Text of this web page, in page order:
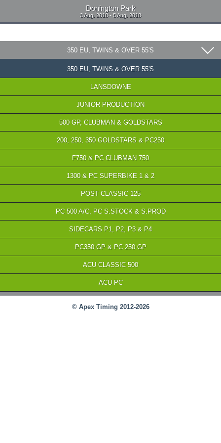
Donington Park
3 Aug. 2018 - 5 Aug. 2018
350 EU, TWINS & OVER 55'S
350 EU, TWINS & OVER 55'S
LANSDOWNE
JUNIOR PRODUCTION
500 GP, CLUBMAN & GOLDSTARS
200, 250, 350 GOLDSTARS & PC250
F750 & PC CLUBMAN 750
1300 & PC SUPERBIKE 1 & 2
POST CLASSIC 125
PC 500 A/C, PC S.STOCK & S.PROD
SIDECARS P1, P2, P3 & P4
PC350 GP & PC 250 GP
ACU CLASSIC 500
ACU PC
© Apex Timing 2012-2026